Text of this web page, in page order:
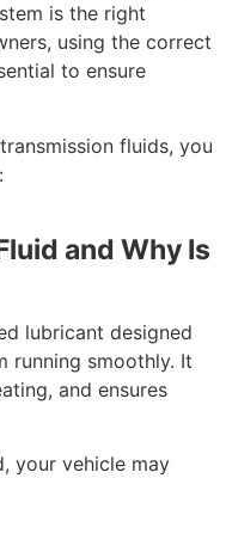
is the right
using the correct
to ensure
fluids, you
and Why Is
lubricant designed
running smoothly. It
and ensures
your vehicle may